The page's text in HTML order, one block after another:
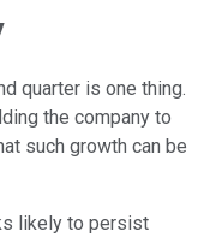
quarter is one thing.
the company to
such growth can be
likely to persist